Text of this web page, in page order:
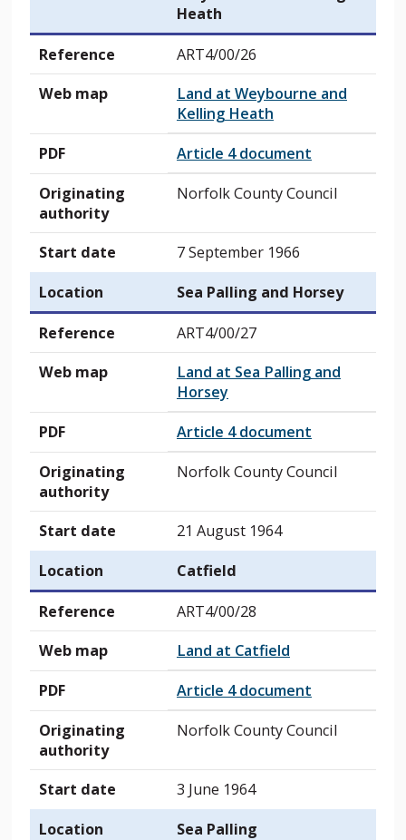
Heath
Reference
ART4/00/26
Web map
Land at Weybourne and
Kelling Heath
PDF
Article 4 document
Originating
authority
Norfolk County Council
Start date
7 September 1966
Location
Sea Palling and Horsey
Reference
ART4/00/27
Web map
Land at Sea Palling and
Horsey
PDF
Article 4 document
Originating
authority
Norfolk County Council
Start date
21 August 1964
Location
Catfield
Reference
ART4/00/28
Web map
Land at Catfield
PDF
Article 4 document
Originating
authority
Norfolk County Council
Start date
3 June 1964
Location
Sea Palling